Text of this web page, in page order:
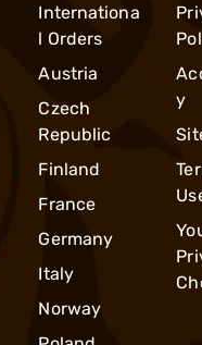
Internationa
l Orders
Austria
Czech
Republic
Finland
France
Germany
Italy
Norway
y